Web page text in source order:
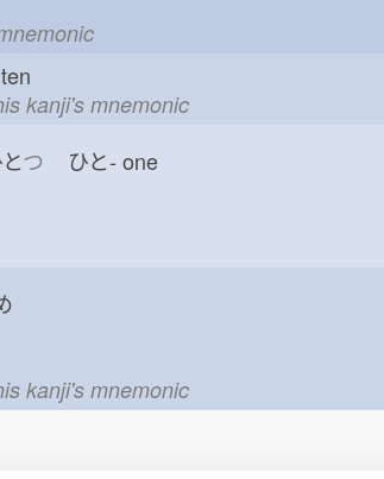
ten
kanji's mnemonic
つ ひと- one
kanji's mnemonic